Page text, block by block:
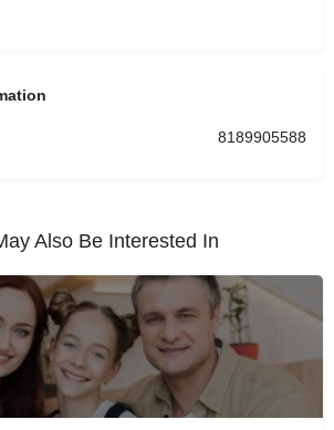
8189905588
Also Be Interested In